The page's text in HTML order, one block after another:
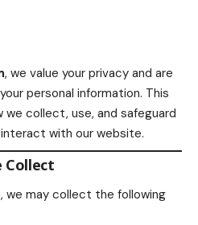
, we value your privacy and are
personal information. This
we collect, use, and safeguard
with our website.
Collect
we may collect the following